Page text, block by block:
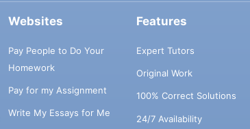
Websites
Pay People to Do Your
Homework
Pay for my Assignment
Write My Essays for Me
Features
Expert Tutors
Original Work
100% Correct Solutions
24/7 Availability